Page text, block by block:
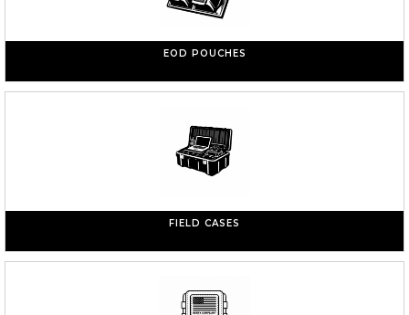
EOD POUCHES
FIELD CASES